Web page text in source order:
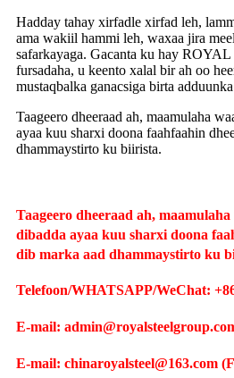
Hadday tahay xirfadle xirfad leh,
ama wakiil hammi leh, waxaa jira
safarkayaga. Gacanta ku hay
fursadaha, u keento xalal bir ah oo
mustaqbalka ganacsiga birta
Taageero dheeraad ah, maamulaha
ayaa kuu sharxi doona faahfaahin
dhammaystirto ku biirista.
Taageero dheeraad ah, maamulaha
dibadda ayaa kuu sharxi doona
dib marka aad dhammaystirto ku
Telefoon/WHATSAPP/WeChat:
E-mail:
E-mail: chinaroyalsteel@163.com